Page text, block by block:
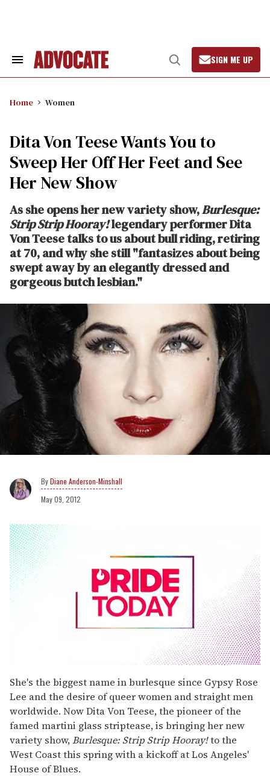
Search
Open
Search
SIGN ME UP
Home Women
Dita Von Teese Wants You to
Sweep Her Off Her Feet and See
Her New Show
As she opens her new variety show,Burlesque:
Strip Strip Hooray!legendary performer Dita
Von Teese talks to us about bull riding, retiring
at 70, and why she still "fantasizes about being
swept away by an elegantly dressed and
gorgeous butch lesbian."
Diane Anderson-Minshall
May 09, 2012
seconds
of
1
minute,
15
seconds
She's the biggest name in burlesque since Gypsy Rose
Lee and the desire of queer women and straight men
worldwide. Now Dita Von Teese, the pioneer of the
famed martini glass striptease, is bringing her new
variety show,Burlesque: Strip Strip Hooray!to the
West Coast this spring with a kickoff at Los Angeles'
House of Blues.